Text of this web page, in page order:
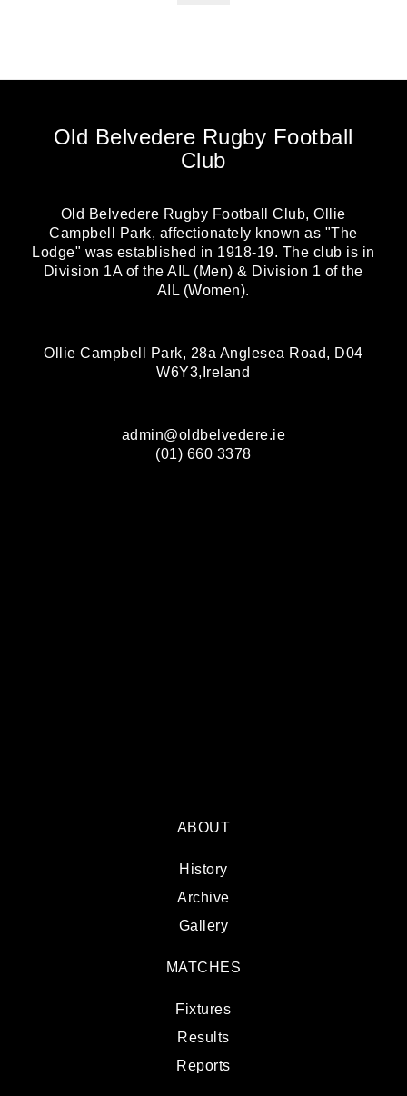
Old Belvedere Rugby Football
Club
Old Belvedere Rugby Football Club, Ollie
Campbell Park, affectionately known as "The
Lodge" was established in 1918-19. The club is in
Division 1A of the AIL (Men) & Division 1 of the
AIL (Women).
Ollie Campbell Park, 28a Anglesea Road, D04
W6Y3,Ireland
admin@oldbelvedere.ie
(01) 660 3378
ABOUT
History
Archive
Gallery
MATCHES
Fixtures
Results
Reports